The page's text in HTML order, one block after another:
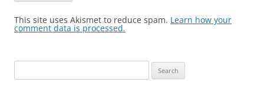
This site uses Akismet to reduce spam. Learn how your
comment data is processed.
for: